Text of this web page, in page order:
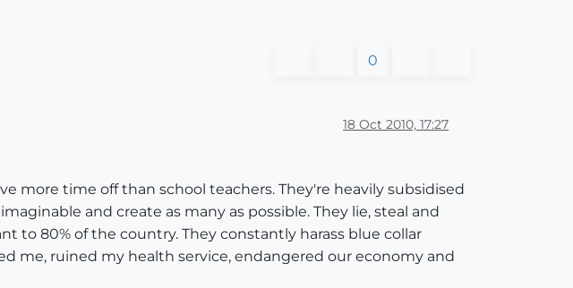
0
18 Oct 2010, 17:27
more time off than school teachers. They're heavily subsidised
and create as many as possible. They lie, steal and
to 80% of the country. They constantly harass blue collar
me, ruined my health service, endangered our economy and